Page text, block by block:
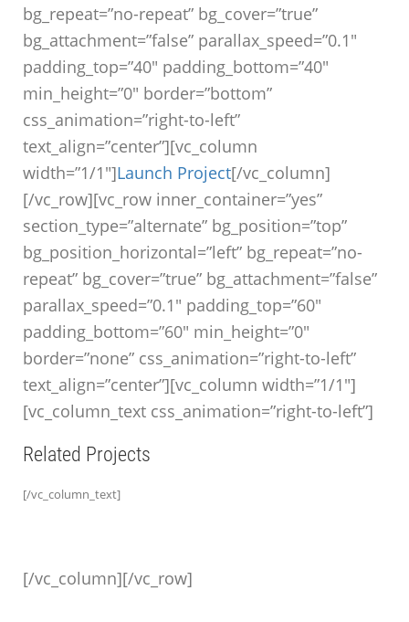
bg_repeat=”no-repeat” bg_cover=”true”
bg_attachment=”false” parallax_speed=”0.1″
padding_top=”40″ padding_bottom=”40″
min_height=”0″ border=”bottom”
css_animation=”right-to-left”
text_align=”center”][vc_column
width=”1/1″]Launch Project[/vc_column]
[/vc_row][vc_row inner_container=”yes”
section_type=”alternate” bg_position=”top”
bg_position_horizontal=”left” bg_repeat=”no-
repeat” bg_cover=”true” bg_attachment=”false”
parallax_speed=”0.1″ padding_top=”60″
padding_bottom=”60″ min_height=”0″
border=”none” css_animation=”right-to-left”
text_align=”center”][vc_column width=”1/1″]
[vc_column_text css_animation=”right-to-left”]
Related Projects
[/vc_column_text]
[/vc_column][/vc_row]